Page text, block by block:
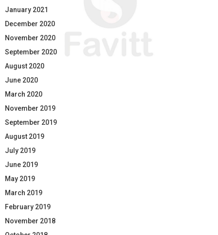
January 2021
December 2020
November 2020
September 2020
August 2020
June 2020
March 2020
November 2019
September 2019
August 2019
July 2019
June 2019
May 2019
March 2019
February 2019
November 2018